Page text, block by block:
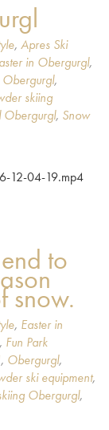
, Apres Ski
in Obergurgl,
Obergurgl,
skiing
Obergurgl, Snow
12-04-19.mp4
to
snow.
, Easter in
, Fun Park
, Obergurgl,
ski equipment,
Obergurgl,